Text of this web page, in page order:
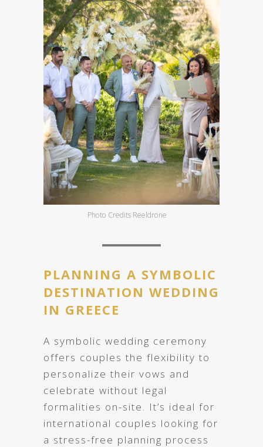
Photo Credits Reeldrone
PLANNING A SYMBOLIC
DESTINATION WEDDING
IN GREECE
A symbolic wedding ceremony
offers couples the flexibility to
personalize their vows and
celebrate without legal
formalities on-site. It’s ideal for
international couples looking for
a stress-free planning process